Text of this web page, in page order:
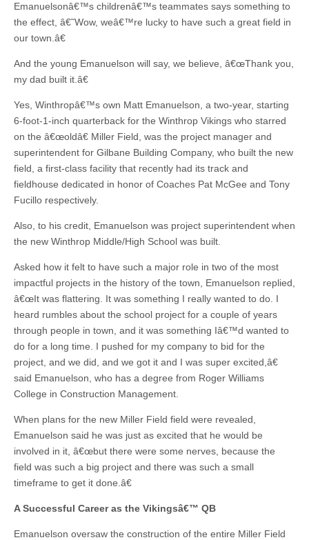
Emanuelsonâ€™s childrenâ€™s teammates says something to
the effect, â€˜Wow, weâ€™re lucky to have such a great field in
our town.â€
And the young Emanuelson will say, we believe, â€œThank you,
my dad built it.â€
Yes, Winthropâ€™s own Matt Emanuelson, a two-year, starting
6-foot-1-inch quarterback for the Winthrop Vikings who starred
on the â€œoldâ€ Miller Field, was the project manager and
superintendent for Gilbane Building Company, who built the new
field, a first-class facility that recently had its track and
fieldhouse dedicated in honor of Coaches Pat McGee and Tony
Fucillo respectively.
Also, to his credit, Emanuelson was project superintendent when
the new Winthrop Middle/High School was built.
Asked how it felt to have such a major role in two of the most
impactful projects in the history of the town, Emanuelson replied,
â€œIt was flattering. It was something I really wanted to do. I
heard rumbles about the school project for a couple of years
through people in town, and it was something Iâ€™d wanted to
do for a long time. I pushed for my company to bid for the
project, and we did, and we got it and I was super excited,â€
said Emanuelson, who has a degree from Roger Williams
College in Construction Management.
When plans for the new Miller Field field were revealed,
Emanuelson said he was just as excited that he would be
involved in it, â€œbut there were some nerves, because the
field was such a big project and there was such a small
timeframe to get it done.â€
A Successful Career as the Vikingsâ€™ QB
Emanuelson oversaw the construction of the entire Miller Field